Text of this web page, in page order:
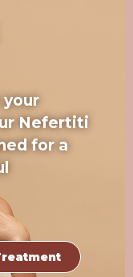
Nefertiti
for a